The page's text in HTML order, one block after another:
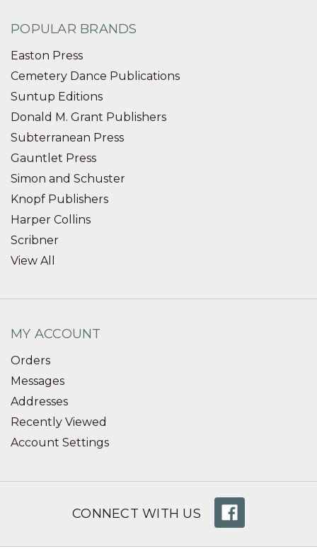
POPULAR BRANDS
Easton Press
Cemetery Dance Publications
Suntup Editions
Donald M. Grant Publishers
Subterranean Press
Gauntlet Press
Simon and Schuster
Knopf Publishers
Harper Collins
Scribner
View All
MY ACCOUNT
Orders
Messages
Addresses
Recently Viewed
Account Settings
CONNECT WITH US